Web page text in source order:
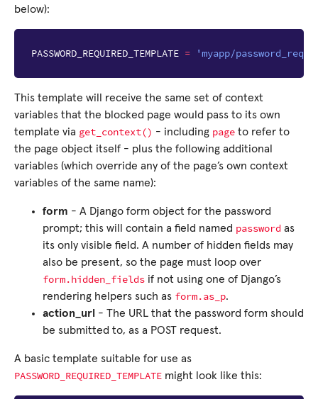
below):
PASSWORD_REQUIRED_TEMPLATE = 'myapp/
This template will receive the same set of context
variables that the blocked page would pass to its own
template via get_context() - including page to refer to
the page object itself - plus the following additional
variables (which override any of the page’s own context
variables of the same name):
form - A Django form object for the password
prompt; this will contain a field named password as
its only visible field. A number of hidden fields may
also be present, so the page must loop over
form.hidden_fields if not using one of Django’s
rendering helpers such as form.as_p.
action_url - The URL that the password form should
be submitted to, as a POST request.
A basic template suitable for use as
PASSWORD_REQUIRED_TEMPLATE might look like this: